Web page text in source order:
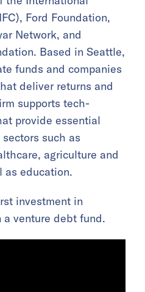
Ford Foundation,
Network, and
Based in Seattle,
funds and companies
deliver returns and
supports tech-
provide essential
such as
agriculture and
as education.
investment in
venture debt fund.